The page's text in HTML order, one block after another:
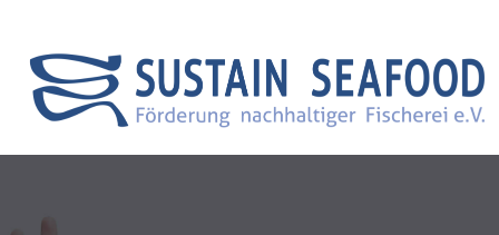
Search Menu Canvas